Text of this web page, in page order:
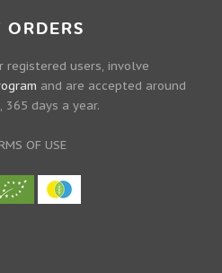
ORDERS
users, involve
and are accepted around
365 days a year.
OF USE